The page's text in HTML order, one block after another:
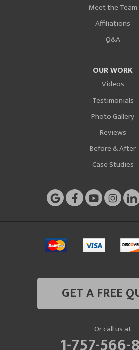
Meet the Team
Affiliations
Q&A
OUR WORK
Videos
Testimonials
Photo Gallery
Reviews
Before & After
Case Studies
GET A FREE
Or call us at